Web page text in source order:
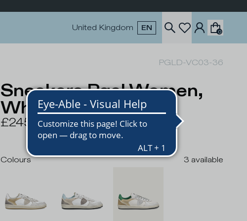
United Kingdom EN 0
PGLD-VC03-36
Sneakers Pgal Women,
White Green
£245
Colours 3 available